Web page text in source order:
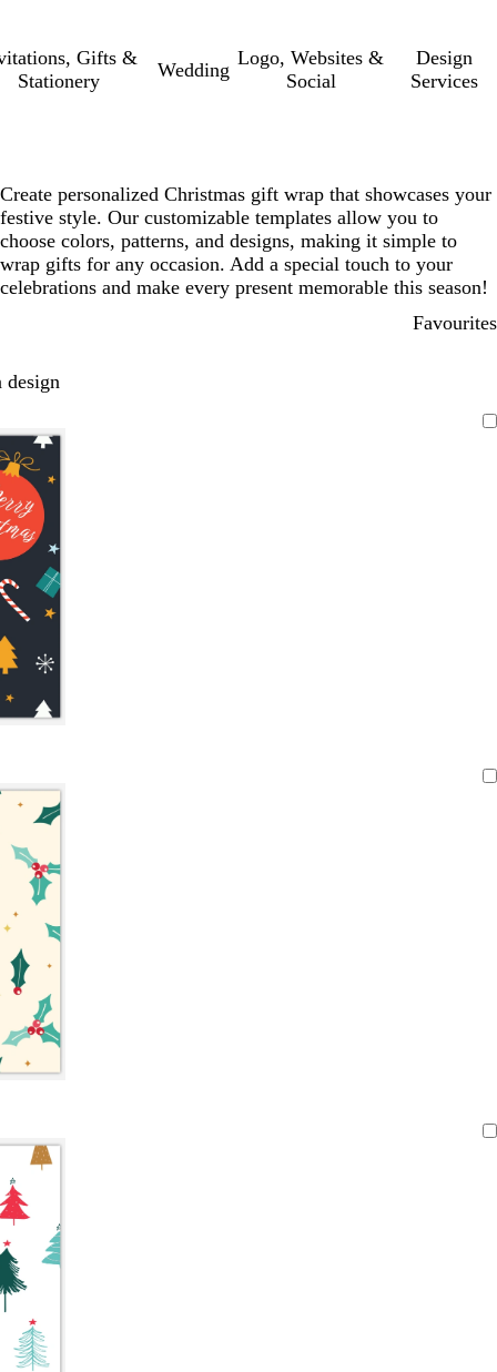
Gifts &
Stationery
Wedding
Logo, Websites &
Social
Design
Services
Create personalized Christmas gift wrap that showcases your
festive style. Our customizable templates allow you to
choose colors, patterns, and designs, making it simple to
wrap gifts for any occasion. Add a special touch to your
celebrations and make every present memorable this season!
Favourites
design